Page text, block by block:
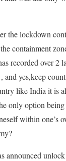
the lockdown
containment
recorded over 2
and yes,keep
like India it is
only option
within one’s
announced